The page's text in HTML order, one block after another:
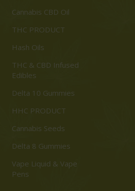
Cannabis CBD Oil
THC PRODUCT
Hash Oils
THC & CBD Infused
Edibles
Delta 10 Gummies
HHC PRODUCT
Cannabis Seeds
Delta 8 Gummies
Vape Liquid & Vape
Pens